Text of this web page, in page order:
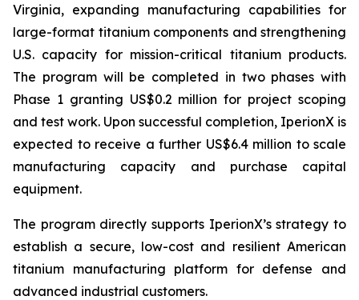
Virginia, expanding manufacturing capabilities for
large-format titanium components and strengthening
U.S. capacity for mission-critical titanium products.
The program will be completed in two phases with
Phase 1 granting US$0.2 million for project scoping
and test work. Upon successful completion, IperionX is
expected to receive a further US$6.4 million to scale
manufacturing capacity and purchase capital
equipment.
The program directly supports IperionX’s strategy to
establish a secure, low-cost and resilient American
titanium manufacturing platform for defense and
advanced industrial customers.